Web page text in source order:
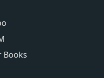
Books